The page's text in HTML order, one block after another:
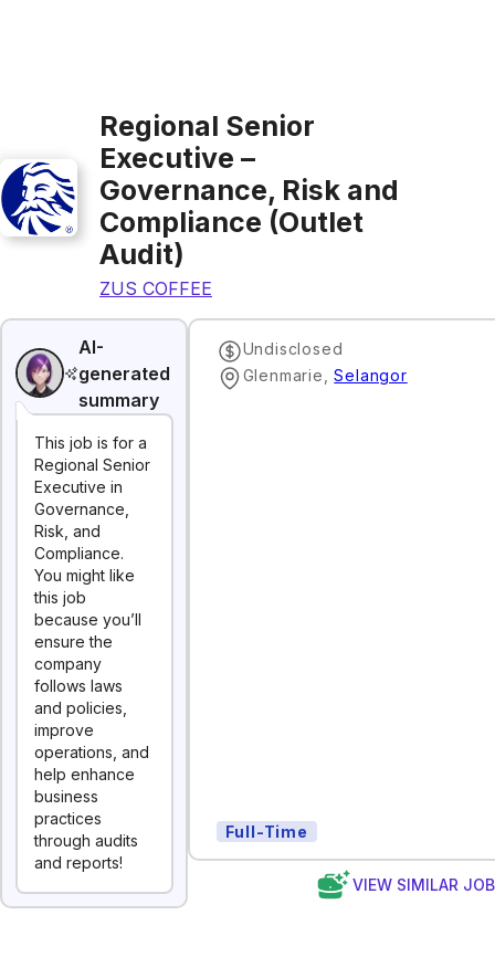
Regional Senior
Executive –
Governance, Risk and
Compliance (Outlet
Audit)
ZUS COFFEE
AI-
generated
summary
This job is for a
Regional Senior
Executive in
Governance,
Risk, and
Compliance.
You might like
this job
because you’ll
ensure the
company
follows laws
and policies,
improve
operations, and
help enhance
business
practices
through audits
and reports!
Undisclosed
Glenmarie
,Selangor
Full-Time
VIEW SIMILAR